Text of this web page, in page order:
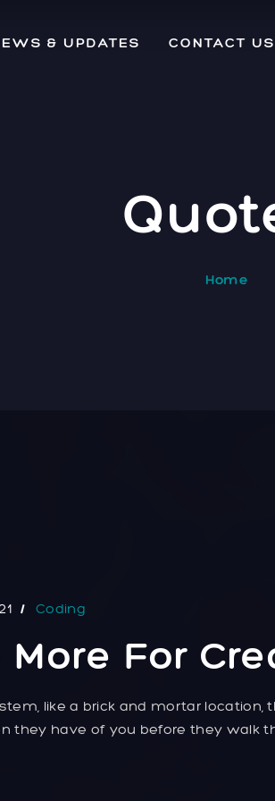
& UPDATES CONTACT US
Home
Coding
For
like a brick and mortar location,
have of you before they walk